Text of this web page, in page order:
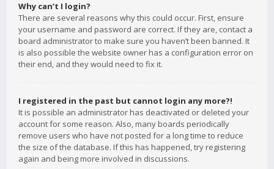
Why can’t I login?
There are several reasons why this could occur. First, ensure
your username and password are correct. If they are, contact a
board administrator to make sure you haven’t been banned. It
is also possible the website owner has a configuration error on
their end, and they would need to fix it.
I registered in the past but cannot login any more?!
It is possible an administrator has deactivated or deleted your
account for some reason. Also, many boards periodically
remove users who have not posted for a long time to reduce
the size of the database. If this has happened, try registering
again and being more involved in discussions.